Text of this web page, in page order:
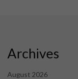
Archives
August 2026